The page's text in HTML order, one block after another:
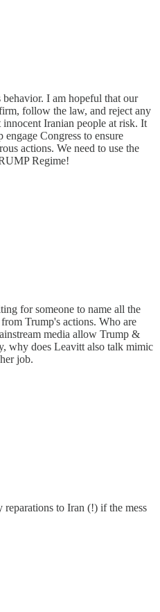
I am hopeful that our
follow the law, and reject any
Iranian people at risk. It
Congress to ensure
actions. We need to use the
Regime!
for someone to name all the
Trump's actions. Who are
media allow Trump &
why does Leavitt also talk mimic
job.
to Iran (!) if the mess